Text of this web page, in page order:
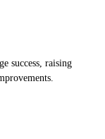
success, raising